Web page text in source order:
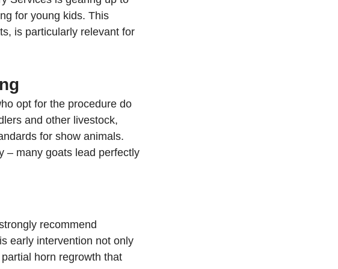
for young kids. This
is particularly relevant for
opt for the procedure do
and other livestock,
for show animals.
– many goats lead perfectly
recommend
early intervention not only
horn regrowth that